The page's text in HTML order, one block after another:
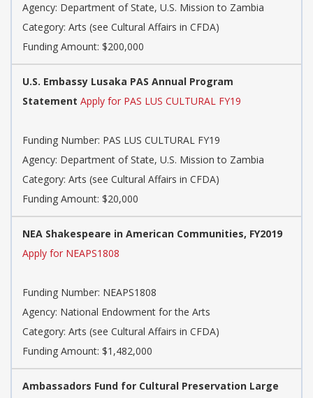
Agency: Department of State, U.S. Mission to Zambia
Category: Arts (see Cultural Affairs in CFDA)
Funding Amount: $200,000
U.S. Embassy Lusaka PAS Annual Program
Statement Apply for PAS LUS CULTURAL FY19
Funding Number: PAS LUS CULTURAL FY19
Agency: Department of State, U.S. Mission to Zambia
Category: Arts (see Cultural Affairs in CFDA)
Funding Amount: $20,000
NEA Shakespeare in American Communities, FY2019
Apply for NEAPS1808
Funding Number: NEAPS1808
Agency: National Endowment for the Arts
Category: Arts (see Cultural Affairs in CFDA)
Funding Amount: $1,482,000
Ambassadors Fund for Cultural Preservation Large